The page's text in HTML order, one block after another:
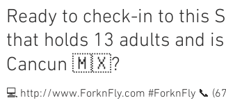
Ready to check-in to this
that holds 13 adults and
Cancun 🇲🇽?
💻 http://www.ForknFly.com #ForknFly 📞